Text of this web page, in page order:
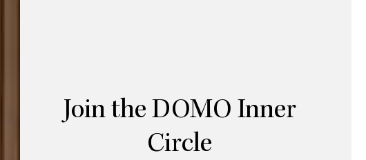
a highly distinctive
a convivial
1 is made up of 3
and a chaise-lounge to
Join the DOMO Inner
Circle